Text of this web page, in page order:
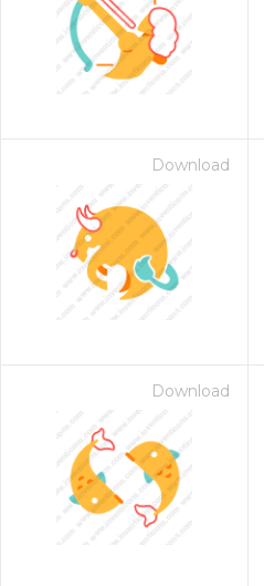
Download
Download
for $1.00